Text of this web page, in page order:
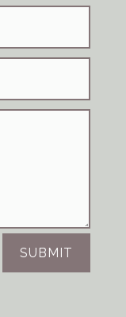
SUBMIT